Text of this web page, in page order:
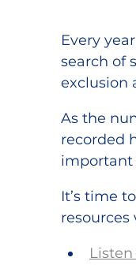
Every
search of
exclusion
As the
recorded
important
It’s time
resources
Listen